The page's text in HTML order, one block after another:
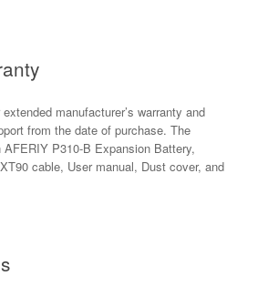
manufacturer’s warranty and
from the date of purchase. The
P310-B Expansion Battery,
cable, User manual, Dust cover, and